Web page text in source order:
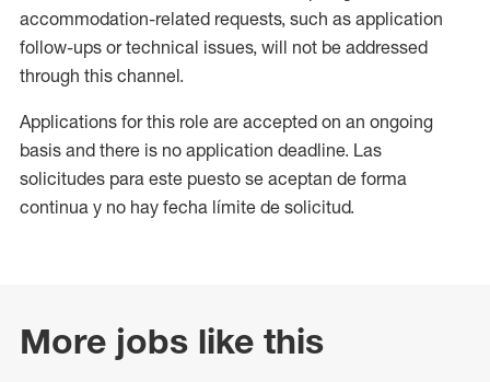
accommodation-related requests, such as application
follow-ups or technical issues, will not be addressed
through this channel.
Applications for this role are accepted on an ongoing
basis and there is no application deadline. Las
solicitudes para este puesto se aceptan de forma
continua y no hay fecha límite de solicitud.
More jobs like this